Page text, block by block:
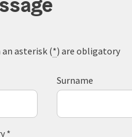
asterisk (*) are obligatory
Surname
*